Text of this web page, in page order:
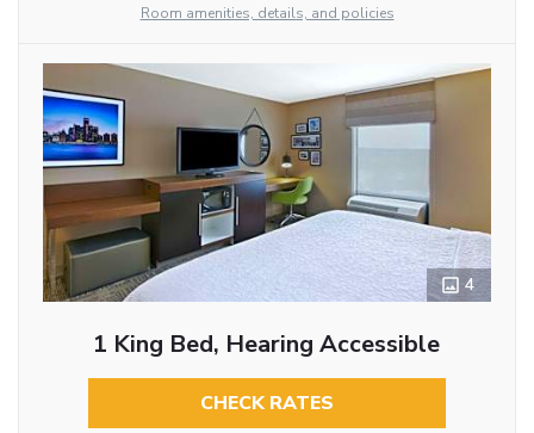
Room amenities, details, and policies
4
1 King Bed, Hearing Accessible
CHECK RATES